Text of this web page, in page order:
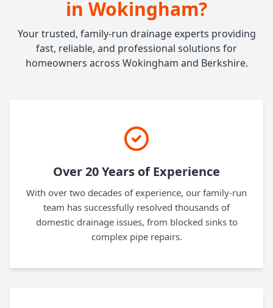
in Wokingham?
Your trusted, family-run drainage experts providing
fast, reliable, and professional solutions for
homeowners across Wokingham and Berkshire.
Over 20 Years of Experience
With over two decades of experience, our family-run
team has successfully resolved thousands of
domestic drainage issues, from blocked sinks to
complex pipe repairs.